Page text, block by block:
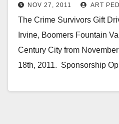
12/18
NOV 27, 2011 ART
The Crime Survivors Gift
Irvine, Boomers Fountain
Century City from
18th, 2011. Sponsorship